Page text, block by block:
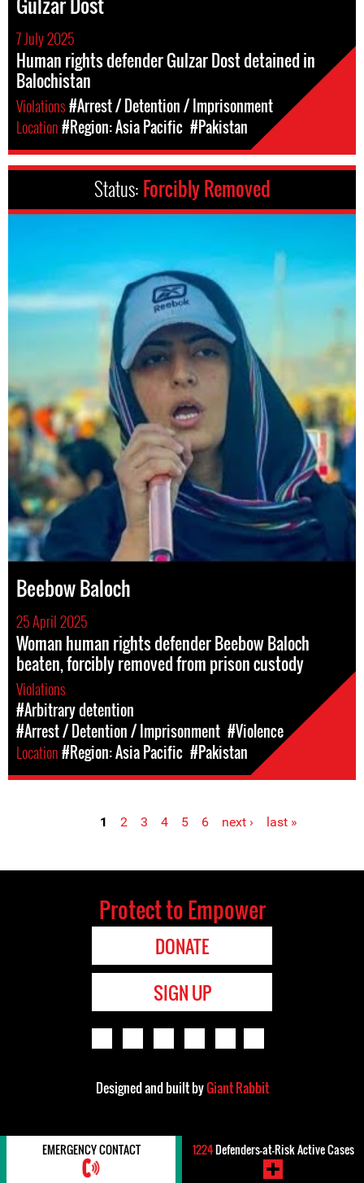
7 July 2025
Human rights defender Gulzar Dost detained in
Balochistan
Violations#Arrest / Detention / Imprisonment
Location#Region: Asia Pacific #Pakistan
Status: Forcibly Removed
Beebow Baloch
25 April 2025
Woman human rights defender Beebow Baloch
beaten, forcibly removed from prison custody
Violations
#Arbitrary detention
#Arrest / Detention / Imprisonment #Violence
Location#Region: Asia Pacific #Pakistan
1 2 3 4 5 6 next › last »
Protect to Empower
DONATE
SIGN UP
Designed and built byGiant Rabbit
EMERGENCY CONTACT 1224Defenders-at-Risk Active Cases